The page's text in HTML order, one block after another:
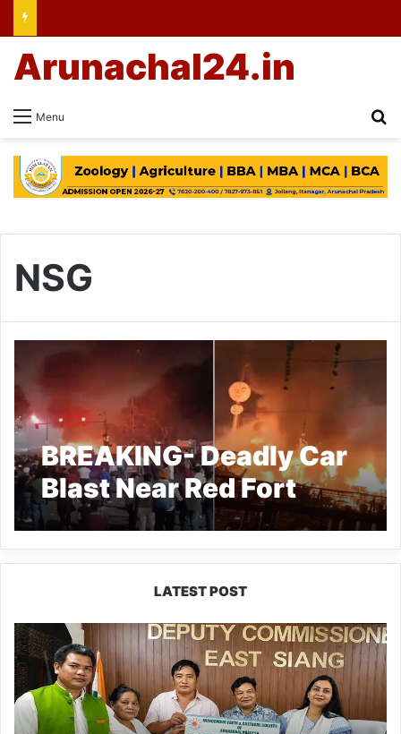
Menu
Arunachal24.in
NSG
BREAKING- Deadly Car
Blast Near Red Fort
Kills 8 in Delhi
LATEST POST
IFCSAP
Donates
₹3.16
Lakh
to
Support